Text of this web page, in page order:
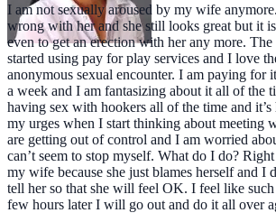
I am not sexually aroused by my wife
wrong with her and she still looks great but it
even to get an erection with her any more.
started using pay for play services and I love
anonymous sexual encounter. I am paying for
a week and I am fantasizing about it all of the
having sex with hookers all of the time and it’s
my urges when I start thinking about meeting
are getting out of control and I am worried
can’t seem to stop myself. What do I do?
my wife because she just blames herself and I
tell her so that she will feel OK. I feel like such
few hours later I will go out and do it all over